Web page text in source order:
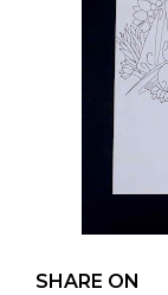
SHARE ON